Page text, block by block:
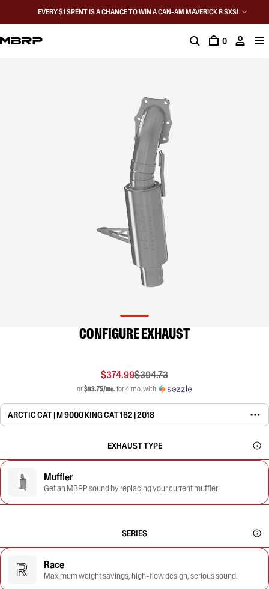
EVERY $1 SPENT IS A CHANCE TO WIN A CAN-AM MAVERICK R SXS!
0
CONFIGURE EXHAUST
$374.99$394.73
or$93.75/mo.for 4 mo. with
ARCTIC CAT | M 9000 KING CAT 162 | 2018
EXHAUST TYPE
Muffler
Get an MBRP sound by replacing your current muffler
SERIES
Race
Maximum weight savings, high-flow design, serious sound.